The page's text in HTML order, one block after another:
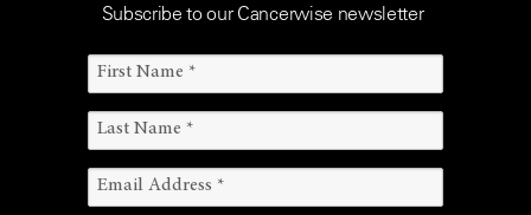
Subscribe to our Cancerwise newsletter